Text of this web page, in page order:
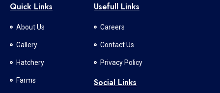
Quick Links
About Us
Gallery
Hatchery
Farms
Usefull Links
Careers
Contact Us
Privacy Policy
Social Links